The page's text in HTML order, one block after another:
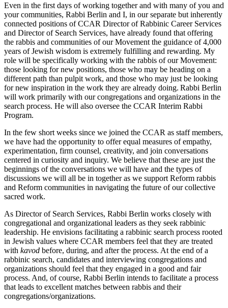
Even in the first days of working together and with many of you and
your communities, Rabbi Berlin and I, in our separate but inherently
connected positions of CCAR Director of Rabbinic Career Services
and Director of Search Services, have already found that offering
the rabbis and communities of our Movement the guidance of 4,000
years of Jewish wisdom is extremely fulfilling and rewarding. My
role will be specifically working with the rabbis of our Movement:
those looking for new positions, those who may be heading on a
different path than pulpit work, and those who may just be looking
for new inspiration in the work they are already doing. Rabbi Berlin
will work primarily with our congregations and organizations in the
search process. He will also oversee the CCAR Interim Rabbi
Program.
In the few short weeks since we joined the CCAR as staff members,
we have had the opportunity to offer equal measures of empathy,
experimentation, firm counsel, creativity, and join conversations
centered in curiosity and inquiry. We believe that these are just the
beginnings of the conversations we will have and the types of
discussions we will all be in together as we support Reform rabbis
and Reform communities in navigating the future of our collective
sacred work.
As Director of Search Services, Rabbi Berlin works closely with
congregational and organizational leaders as they seek rabbinic
leadership. He envisions facilitating a rabbinic search process rooted
in Jewish values where CCAR members feel that they are treated
with kavod before, during, and after the process. At the end of a
rabbinic search, candidates and interviewing congregations and
organizations should feel that they engaged in a good and fair
process. And, of course, Rabbi Berlin intends to facilitate a process
that leads to excellent matches between rabbis and their
congregations/organizations.